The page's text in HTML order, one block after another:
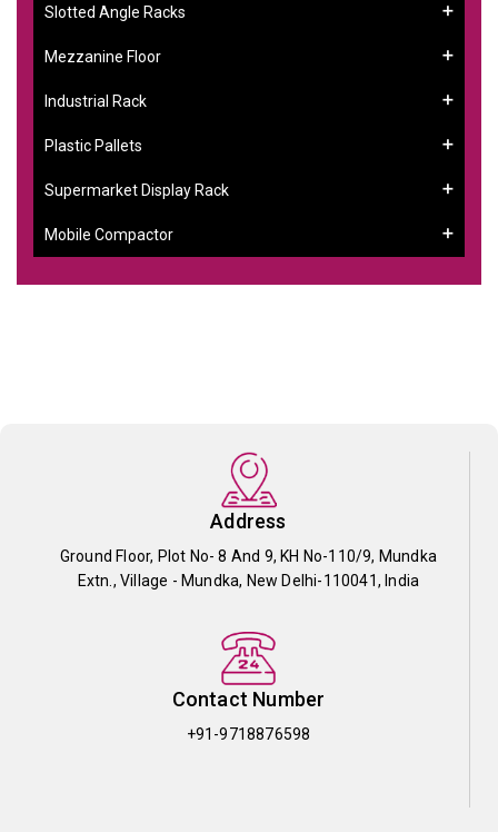
Slotted Angle Racks
Mezzanine Floor
Industrial Rack
Plastic Pallets
Supermarket Display Rack
Mobile Compactor
Address
Ground Floor, Plot No- 8 And 9, KH No-110/9, Mundka
Extn., Village - Mundka, New Delhi-110041, India
Contact Number
+91-9718876598